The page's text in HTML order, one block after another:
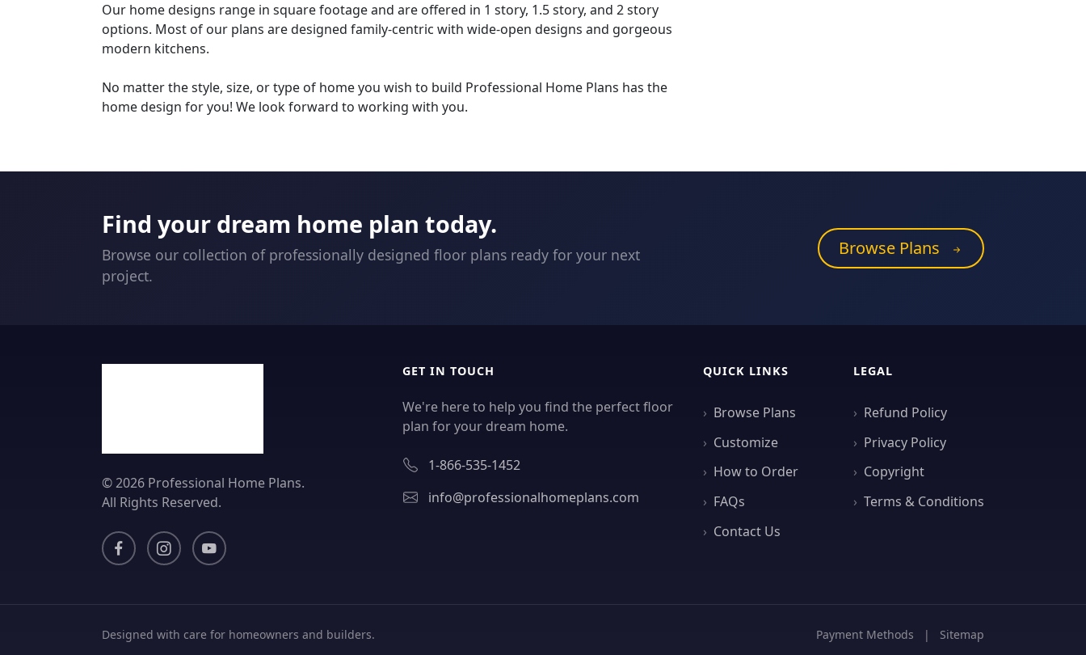
Our home designs range in square footage and are offered in 1 story, 1.5 story, and 2 story
options. Most of our plans are designed family-centric with wide-open designs and gorgeous
modern kitchens.
No matter the style, size, or type of home you wish to build Professional Home Plans has the
home design for you! We look forward to working with you.
Find your dream home plan today.
Browse our collection of professionally designed floor plans ready for your next
project.
Browse Plans
© 2026 Professional Home Plans.
All Rights Reserved.
GET IN TOUCH
We're here to help you find the perfect floor
plan for your dream home.
1-866-535-1452
info@professionalhomeplans.com
QUICK LINKS
Browse Plans
Customize
How to Order
FAQs
Contact Us
LEGAL
Refund Policy
Privacy Policy
Copyright
Terms & Conditions
Designed with care for homeowners and builders. Payment Methods | Sitemap